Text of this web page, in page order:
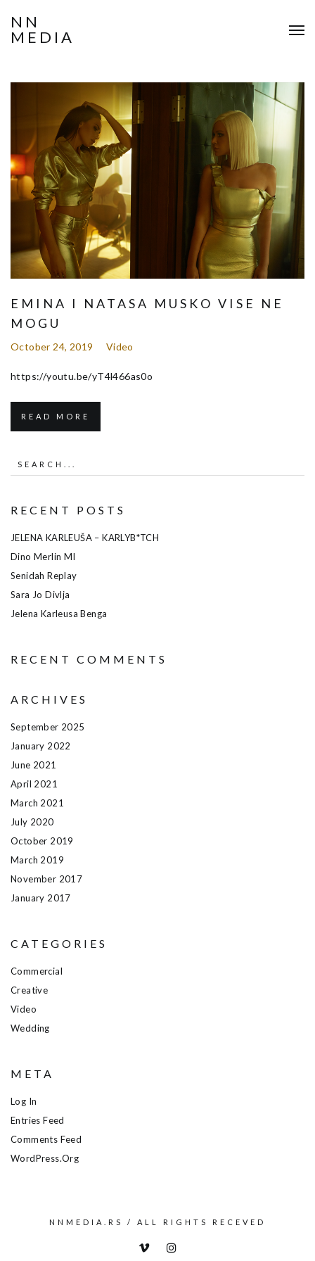
NN
MEDIA
EMINA I NATASA MUSKO VISE NE
MOGU
October 24, 2019 Video
https://youtu.be/yT4l466as0o
READ MORE
RECENT POSTS
JELENA KARLEUŠA – KARLYB*TCH
Dino Merlin MI
Senidah Replay
Sara Jo Divlja
Jelena Karleusa Benga
RECENT COMMENTS
ARCHIVES
September 2025
January 2022
June 2021
April 2021
March 2021
July 2020
October 2019
March 2019
November 2017
January 2017
CATEGORIES
Commercial
Creative
Video
Wedding
META
Log In
Entries Feed
Comments Feed
WordPress.org
NNMEDIA.RS / ALL RIGHTS RECEVED